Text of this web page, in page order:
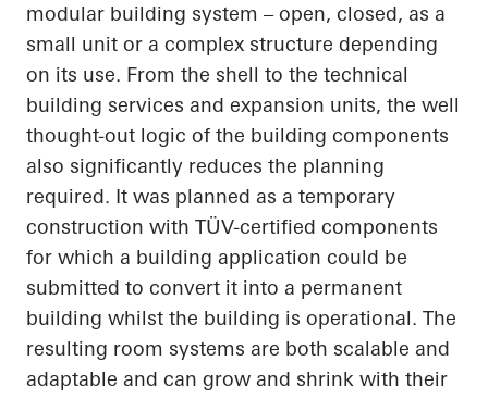
modular building system – open, closed, as a
small unit or a complex structure depending
on its use. From the shell to the technical
building services and expansion units, the well
thought-out logic of the building components
also significantly reduces the planning
required. It was planned as a temporary
construction with TÜV-certified components
for which a building application could be
submitted to convert it into a permanent
building whilst the building is operational. The
resulting room systems are both scalable and
adaptable and can grow and shrink with their